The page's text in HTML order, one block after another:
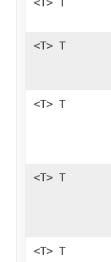
<T> T
<T> T
<T> T
<T> T